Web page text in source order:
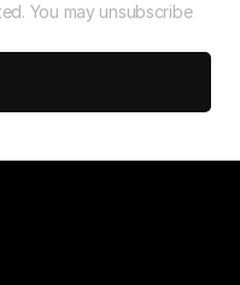
You may unsubscribe